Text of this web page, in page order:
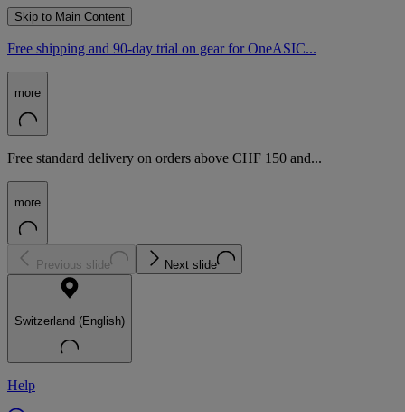
Skip to Main Content
Free shipping and 90-day trial on gear for OneASIC...
more
Free standard delivery on orders above CHF 150 and...
more
Previous slide Next slide
Switzerland (English)
Help